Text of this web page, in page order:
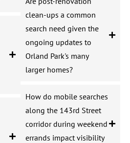
clean-ups a common
search need given the
ongoing updates to
Orland Park's many
larger homes?
How do mobile searches
along the 143rd Street
corridor during weekend
errands impact visibility